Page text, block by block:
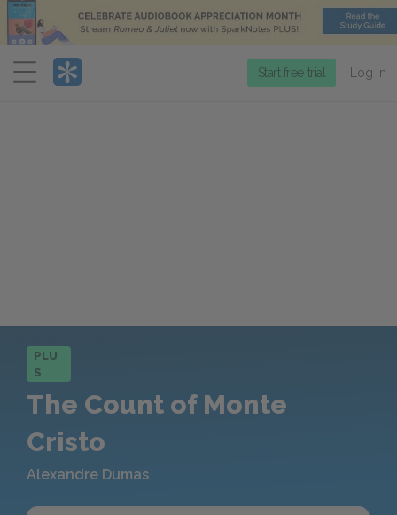
Menu
Start free trial Log in
PLU
S
The Count of Monte
Cristo
Alexandre Dumas